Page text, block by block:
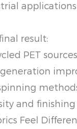
result:
PET
and
Feel